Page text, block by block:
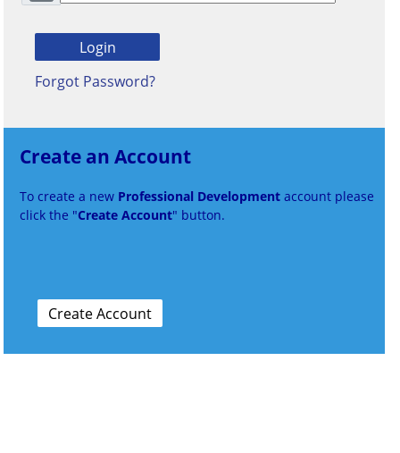
Forgot Password?
Create an Account
To create a new Professional Development account please
click the "Create Account" button.